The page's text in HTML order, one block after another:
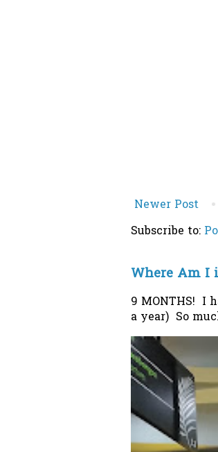
Newer Post
Subscribe to:
Where Am I
9 MONTHS! I
a year) So